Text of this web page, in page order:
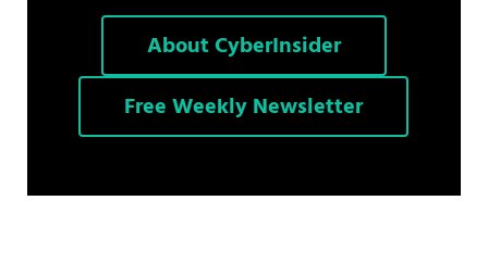
About CyberInsider
Free Weekly Newsletter